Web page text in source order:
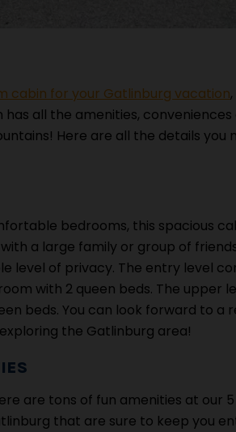
cabin for your Gatlinburg vacation
all the amenities,
Here are all the details you
bedrooms, this spacious
a large family or group of
level of privacy. The entry level
with 2 queen beds. The upper
beds. You can look forward to a
the Gatlinburg area!
are tons of fun amenities at our
that are sure to keep you